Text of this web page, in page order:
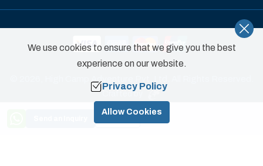
Crafted by
We use cookies to ensure that we give you the best
experience on our website.
Privacy Policy
Allow Cookies